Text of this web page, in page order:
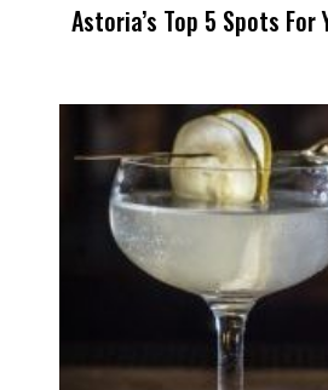
Astoria’s Top 5 Spots For